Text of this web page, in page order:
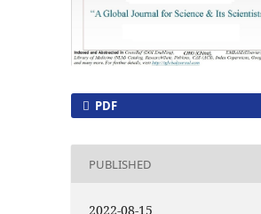
PDF
PUBLISHED
2022-08-15